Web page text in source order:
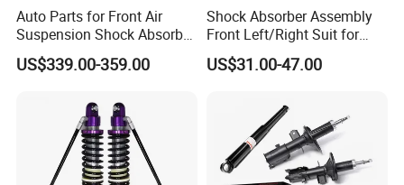
Auto Parts for Front Air
Suspension Shock Absorber
Compatible with BMW G12
US$339.00-359.00
Shock Absorber Assembly
Front Left/Right Suit for
Toyota RAV4 4th Generation
(XA40, 2012-2018) 48520-
US$31.00-47.00